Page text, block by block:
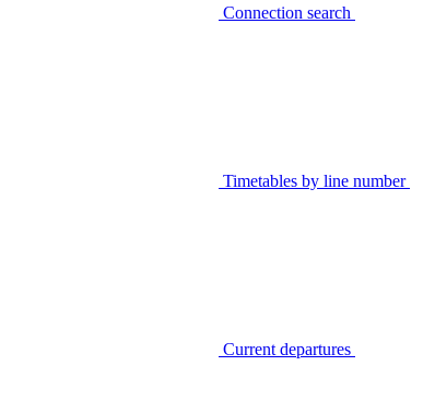
Connection search
Timetables by line number
Current departures